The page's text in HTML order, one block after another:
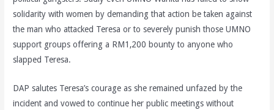
solidarity with women by demanding that action be taken against
the man who attacked Teresa or to severely punish those UMNO
support groups offering a RM1,200 bounty to anyone who
slapped Teresa.
DAP salutes Teresa’s courage as she remained unfazed by the
incident and vowed to continue her public meetings without